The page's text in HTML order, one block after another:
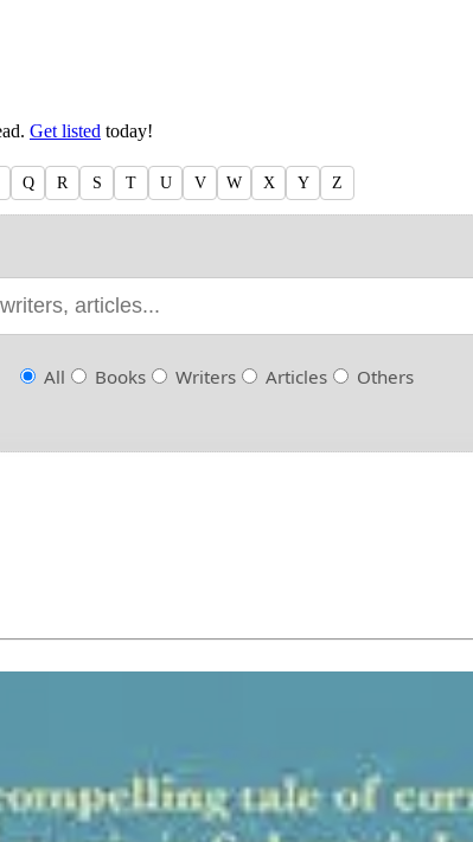
Get listed today!
Q R S T U V W X Y Z
All Books Writers Articles Others